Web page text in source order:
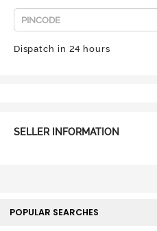
Dispatch in 24 hours
SELLER INFORMATION
POPULAR SEARCHES